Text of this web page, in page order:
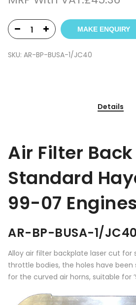
MAKE ENQUIRY
SKU: AR-BP-BUSA-1/JC40
Details
Air Filter
Standard
99-07 Engines
AR-BP-BUSA-1/JC40
Alloy air filter backplate laser cut for
throttle bodies, the holes have
for the curved air horns, suitable for